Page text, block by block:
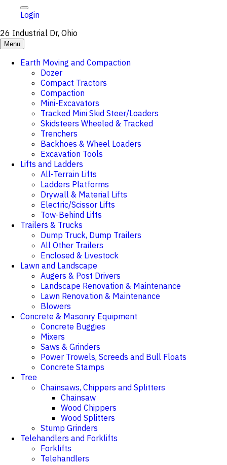
Login
26 Industrial Dr, Ohio
Menu
Earth Moving and Compaction
Dozer
Compact Tractors
Compaction
Mini-Excavators
Tracked Mini Skid Steer/Loaders
Skidsteers Wheeled & Tracked
Trenchers
Backhoes & Wheel Loaders
Excavation Tools
Lifts and Ladders
All-Terrain Lifts
Ladders Platforms
Drywall & Material Lifts
Electric/Scissor Lifts
Tow-Behind Lifts
Trailers & Trucks
Dump Truck, Dump Trailers
All Other Trailers
Enclosed & Livestock
Lawn and Landscape
Augers & Post Drivers
Landscape Renovation & Maintenance
Lawn Renovation & Maintenance
Blowers
Concrete & Masonry Equipment
Concrete Buggies
Mixers
Saws & Grinders
Power Trowels, Screeds and Bull Floats
Concrete Stamps
Tree
Chainsaws, Chippers and Splitters
Chainsaw
Wood Chippers
Wood Splitters
Stump Grinders
Telehandlers and Forklifts
Forklifts
Telehandlers